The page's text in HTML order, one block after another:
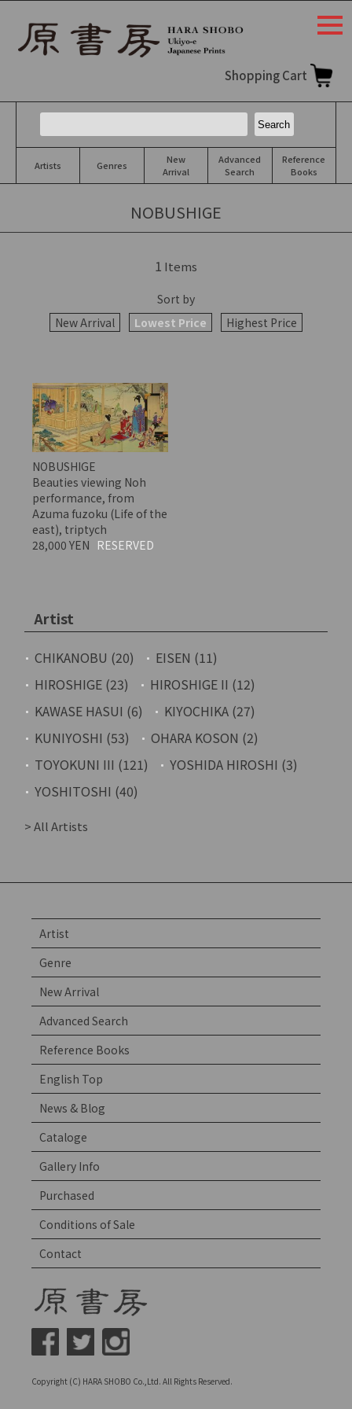
Shopping Cart
Artists Genres
New
Arrival
Advanced
Search
Reference
Books
NOBUSHIGE
1 Items
Sort by
New Arrival
Lowest Price Highest Price
NOBUSHIGE
Beauties viewing Noh
performance, from
Azuma fuzoku (Life of the
east), triptych
28,000 YEN RESERVED
Artist
CHIKANOBU (20)
EISEN (11)
HIROSHIGE (23)
HIROSHIGE II (12)
KAWASE HASUI (6)
KIYOCHIKA (27)
KUNIYOSHI (53)
OHARA KOSON (2)
TOYOKUNI III (121)
YOSHIDA HIROSHI (3)
YOSHITOSHI (40)
> All Artists
Artist
Genre
New Arrival
Advanced Search
Reference Books
English Top
News & Blog
Cataloge
Gallery Info
Purchased
Conditions of Sale
Contact
Copyright (C) HARA SHOBO Co.,Ltd. All Rights Reserved.